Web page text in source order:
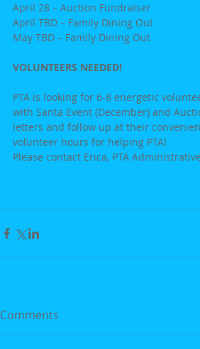
April 28 – Auction Fundraiser
April TBD – Family Dining Out
May TBD – Family Dining Out
VOLUNTEERS NEEDED!
PTA is looking for 6-8 energetic
with Santa Event (December) and
letters and follow up at their
volunteer hours for helping PTA!
Please contact Erica, PTA
Comments